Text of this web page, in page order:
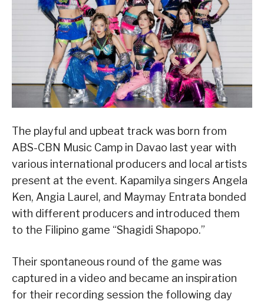
The playful and upbeat track was born from
ABS-CBN Music Camp in Davao last year with
various international producers and local artists
present at the event. Kapamilya singers Angela
Ken, Angia Laurel, and Maymay Entrata bonded
with different producers and introduced them
to the Filipino game “Shagidi Shapopo.”
Their spontaneous round of the game was
captured in a video and became an inspiration
for their recording session the following day